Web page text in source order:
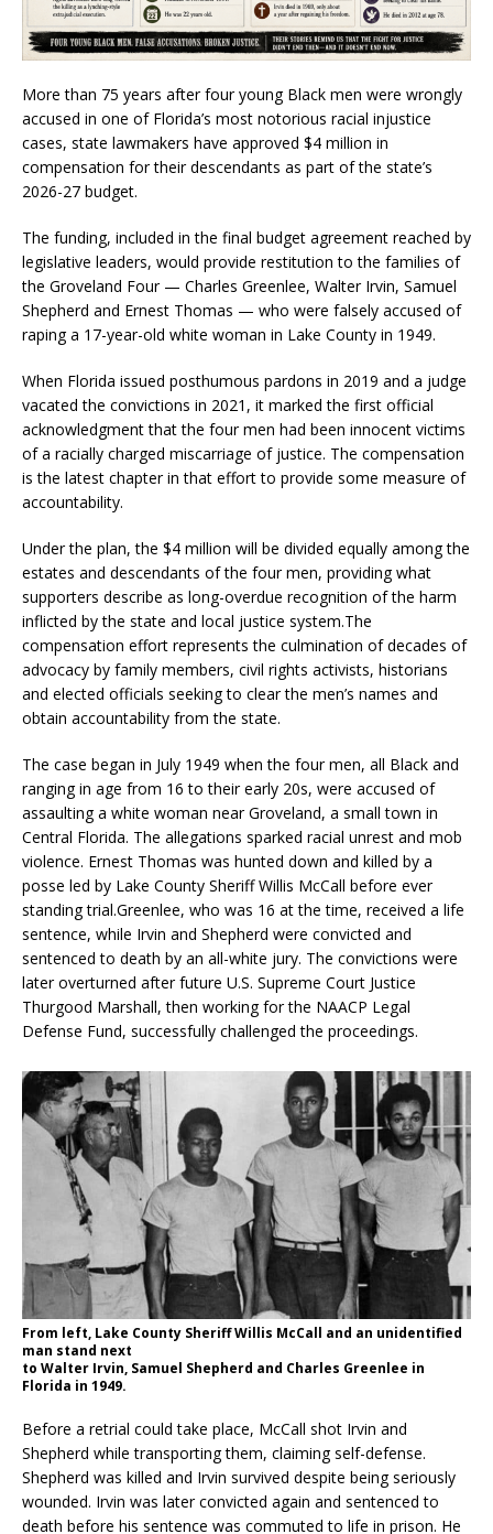
More than 75 years after four young Black men were wrongly
accused in one of Florida’s most notorious racial injustice
cases, state lawmakers have approved $4 million in
compensation for their descendants as part of the state’s
2026-27 budget.
The funding, included in the final budget agreement reached by
legislative leaders, would provide restitution to the families of
the Groveland Four — Charles Greenlee, Walter Irvin, Samuel
Shepherd and Ernest Thomas — who were falsely accused of
raping a 17-year-old white woman in Lake County in 1949.
When Florida issued posthumous pardons in 2019 and a judge
vacated the convictions in 2021, it marked the first official
acknowledgment that the four men had been innocent victims
of a racially charged miscarriage of justice. The compensation
is the latest chapter in that effort to provide some measure of
accountability.
Under the plan, the $4 million will be divided equally among the
estates and descendants of the four men, providing what
supporters describe as long-overdue recognition of the harm
inflicted by the state and local justice system.The
compensation effort represents the culmination of decades of
advocacy by family members, civil rights activists, historians
and elected officials seeking to clear the men’s names and
obtain accountability from the state.
The case began in July 1949 when the four men, all Black and
ranging in age from 16 to their early 20s, were accused of
assaulting a white woman near Groveland, a small town in
Central Florida. The allegations sparked racial unrest and mob
violence. Ernest Thomas was hunted down and killed by a
posse led by Lake County Sheriff Willis McCall before ever
standing trial.Greenlee, who was 16 at the time, received a life
sentence, while Irvin and Shepherd were convicted and
sentenced to death by an all-white jury. The convictions were
later overturned after future U.S. Supreme Court Justice
Thurgood Marshall, then working for the NAACP Legal
Defense Fund, successfully challenged the proceedings.
From left, Lake County Sheriff Willis McCall and an unidentified
man stand next
to Walter Irvin, Samuel Shepherd and Charles Greenlee in
Florida in 1949.
Before a retrial could take place, McCall shot Irvin and
Shepherd while transporting them, claiming self-defense.
Shepherd was killed and Irvin survived despite being seriously
wounded. Irvin was later convicted again and sentenced to
death before his sentence was commuted to life in prison. He